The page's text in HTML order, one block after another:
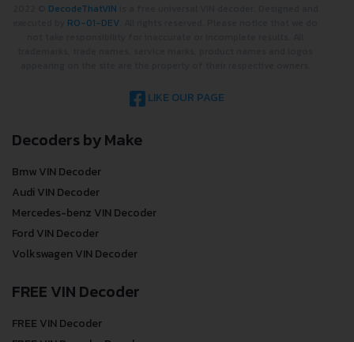
DecodeThatVIN
RO-01-DEV
LIKE OUR PAGE
Decoders by Make
Bmw VIN Decoder
Audi VIN Decoder
Mercedes-benz VIN Decoder
Ford VIN Decoder
Volkswagen VIN Decoder
FREE VIN Decoder
FREE VIN Decoder